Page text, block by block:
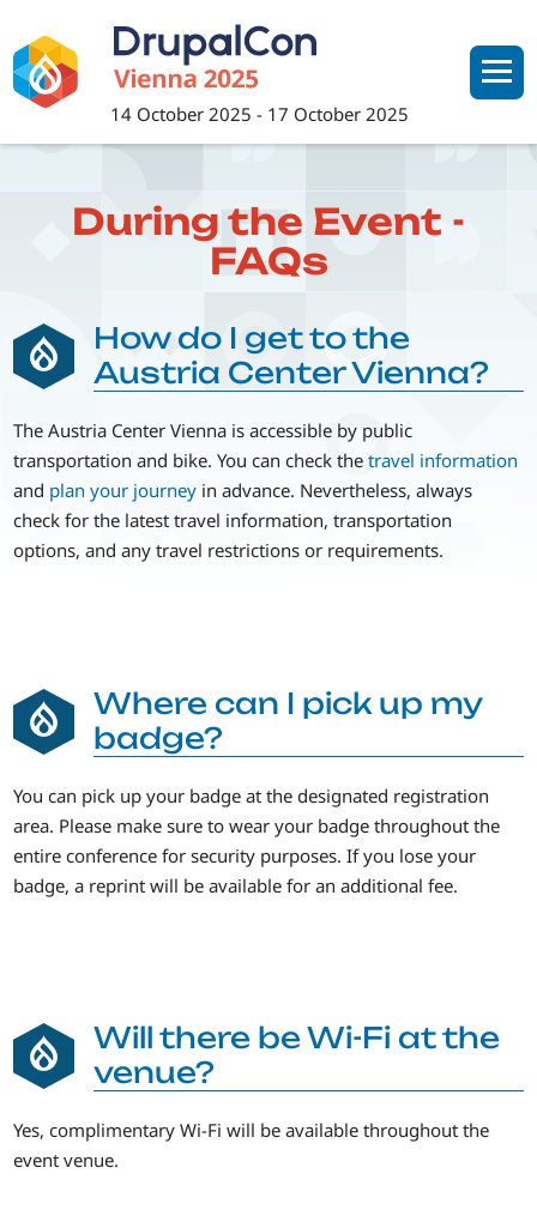
main
content
14 October 2025 - 17 October 2025
During the Event -
FAQs
How do I get to the
Austria Center Vienna?
The Austria Center Vienna is accessible by public
transportation and bike. You can check thetravel information
and plan your journey in advance. Nevertheless, always
check for the latest travel information, transportation
options, and any travel restrictions or requirements.
Where can I pick up my
badge?
You can pick up your badge at the designated registration
area. Please make sure to wear your badge throughout the
entire conference for security purposes. If you lose your
badge, a reprint will be available for an additional fee.
Will there be Wi-Fi at the
venue?
Yes, complimentary Wi-Fi will be available throughout the
event venue.